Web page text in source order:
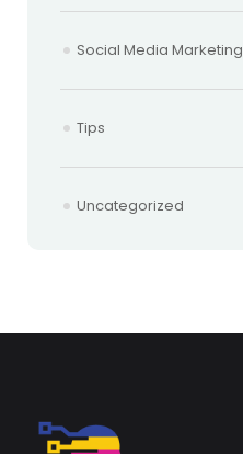
Social Media Marketing
Tips
Uncategorized